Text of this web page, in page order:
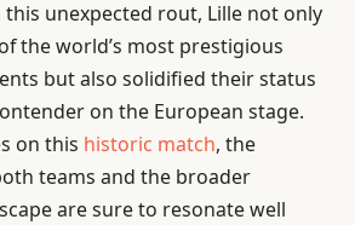
this unexpected rout, Lille not only
the world’s most prestigious
but also solidified their status
on the European stage.
on this historic match, the
teams and the broader
are sure to resonate well